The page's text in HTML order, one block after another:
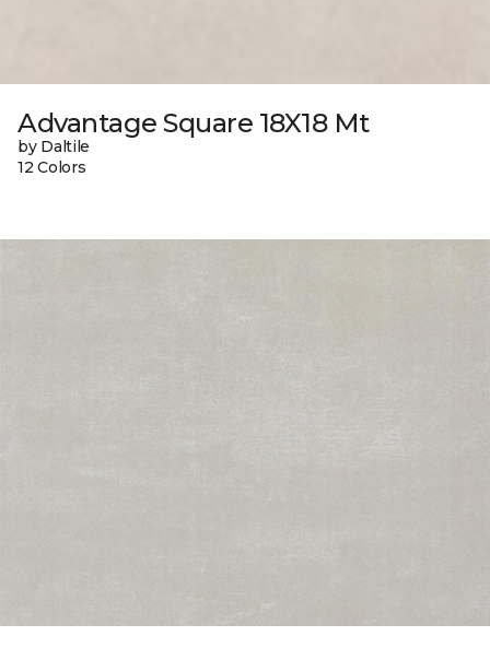
Advantage Square 18X18 Mt
by Daltile
12 Colors